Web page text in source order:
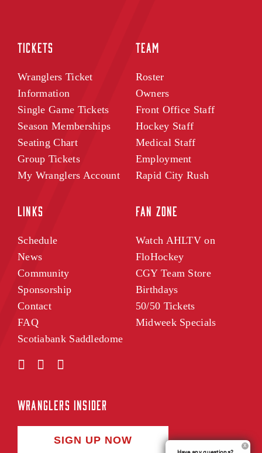
TICKETS
Wranglers Ticket
Information
Single Game Tickets
Season Memberships
Seating Chart
Group Tickets
My Wranglers Account
LINKS
Schedule
News
Community
Sponsorship
Contact
FAQ
Scotiabank Saddledome
TEAM
Roster
Owners
Front Office Staff
Hockey Staff
Medical Staff
Employment
Rapid City Rush
FAN ZONE
Watch AHLTV on
FloHockey
CGY Team Store
Birthdays
50/50 Tickets
Midweek Specials
WRANGLERS INSIDER
SIGN UP NOW